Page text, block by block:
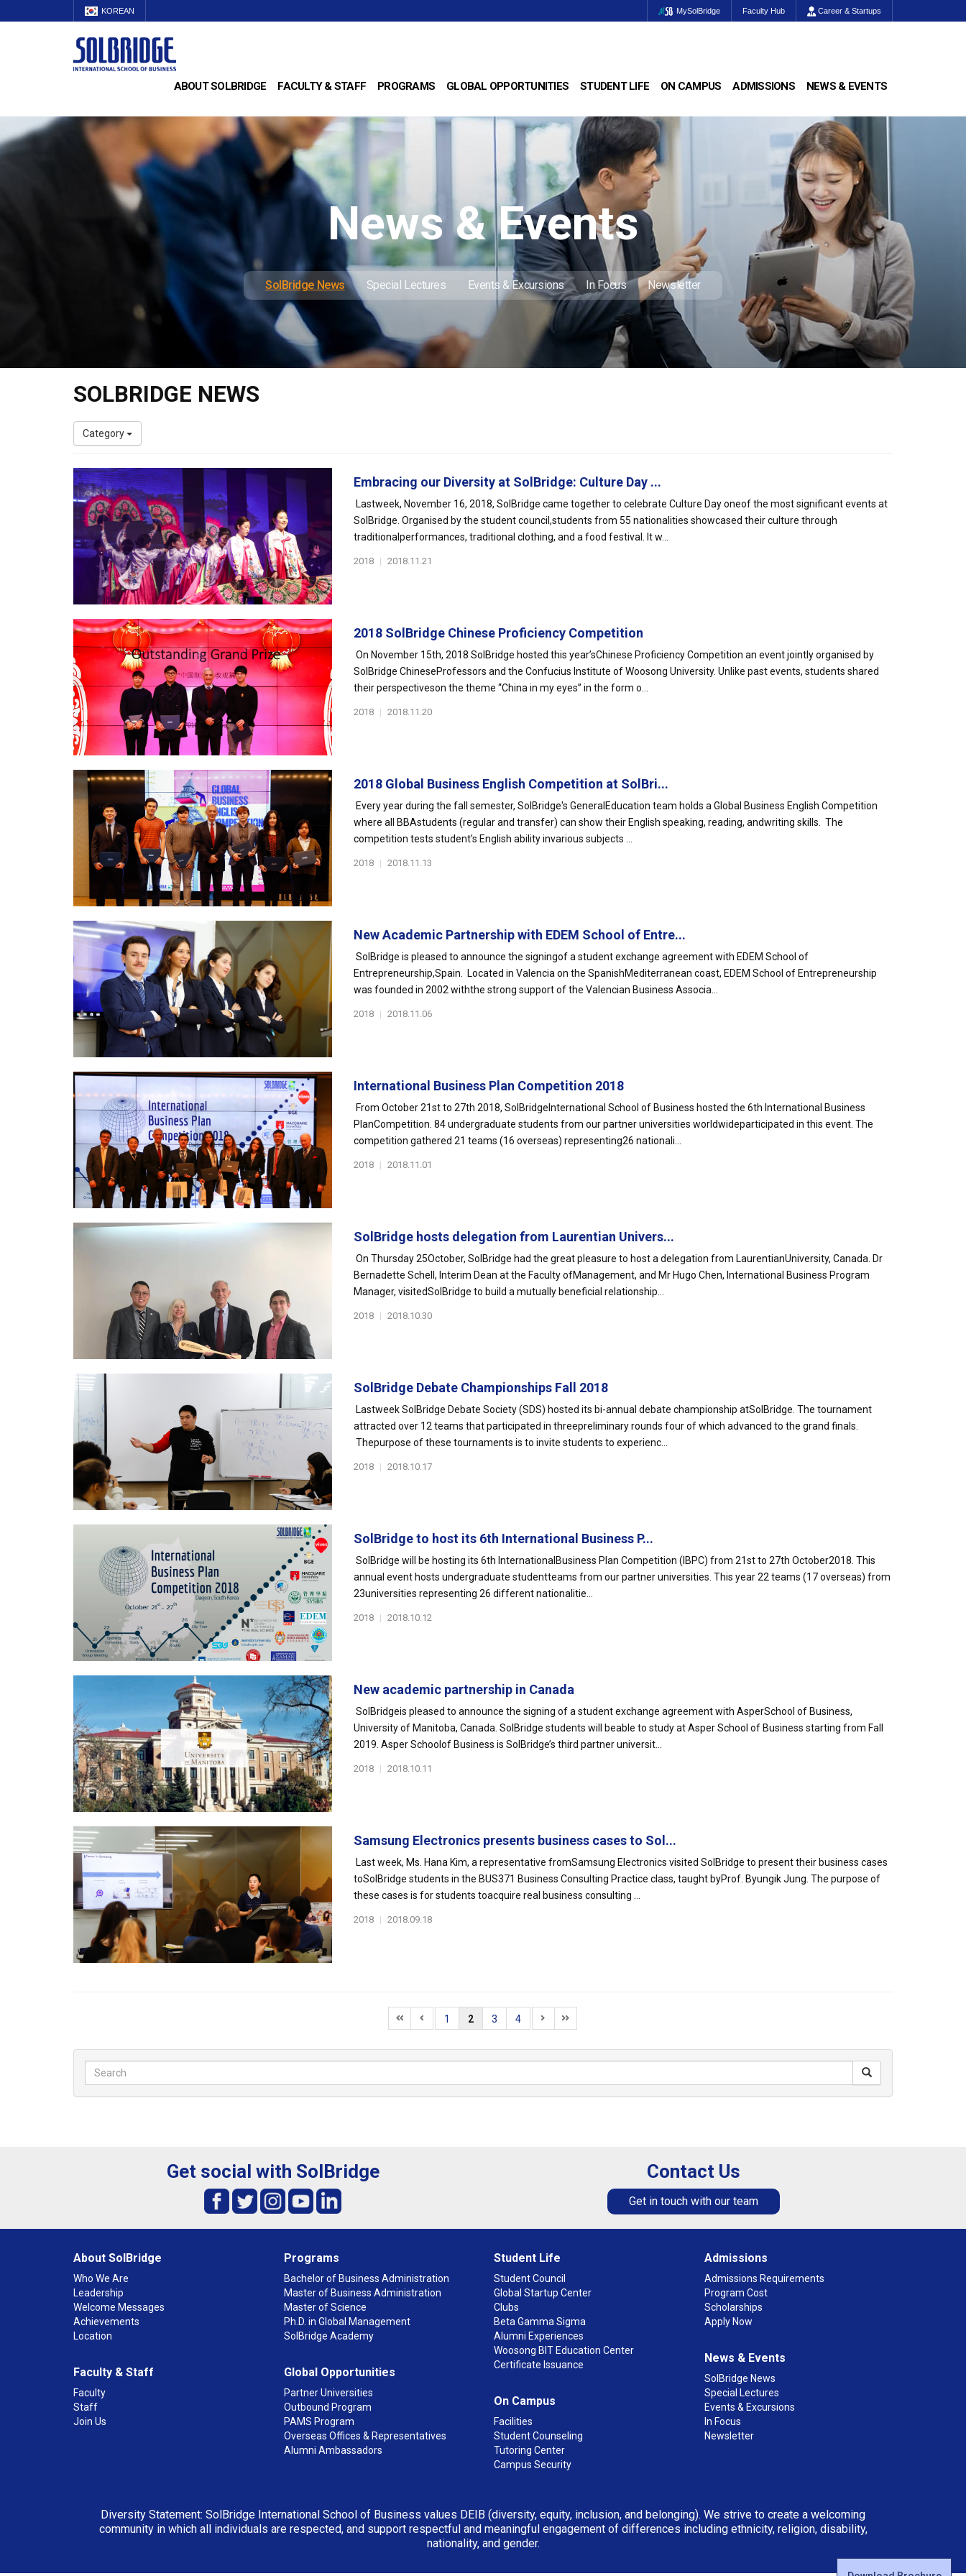
KOREAN MySolBridge Faculty Hub Career & Startups
ABOUT SOLBRIDGE FACULTY & STAFF PROGRAMS GLOBAL OPPORTUNITIES STUDENT LIFE ON CAMPUS ADMISSIONS NEWS & EVENTS
News & Events
SolBridge News Special Lectures Events & Excursions In Focus Newsletter
SOLBRIDGE NEWS
Category
Embracing our Diversity at SolBridge: Culture Day ...
Lastweek, November 16, 2018, SolBridge came together to celebrate Culture Day oneof the most significant events at
SolBridge. Organised by the student council,students from 55 nationalities showcased their culture through
traditionalperformances, traditional clothing, and a food festival. It w...
2018 | 2018.11.21
2018 SolBridge Chinese Proficiency Competition
On November 15th, 2018 SolBridge hosted this year’sChinese Proficiency Competition an event jointly organised by
SolBridge ChineseProfessors and the Confucius Institute of Woosong University. Unlike past events, students shared
their perspectiveson the theme “China in my eyes” in the form o...
2018 | 2018.11.20
2018 Global Business English Competition at SolBri...
Every year during the fall semester, SolBridge's GeneralEducation team holds a Global Business English Competition
where all BBAstudents (regular and transfer) can show their English speaking, reading, andwriting skills. The
competition tests student's English ability invarious subjects ...
2018 | 2018.11.13
New Academic Partnership with EDEM School of Entre...
SolBridge is pleased to announce the signingof a student exchange agreement with EDEM School of
Entrepreneurship,Spain. Located in Valencia on the SpanishMediterranean coast, EDEM School of Entrepreneurship
was founded in 2002 withthe strong support of the Valencian Business Associa...
2018 | 2018.11.06
International Business Plan Competition 2018
From October 21st to 27th 2018, SolBridgeInternational School of Business hosted the 6th International Business
PlanCompetition. 84 undergraduate students from our partner universities worldwideparticipated in this event. The
competition gathered 21 teams (16 overseas) representing26 nationali...
2018 | 2018.11.01
SolBridge hosts delegation from Laurentian Univers...
On Thursday 25October, SolBridge had the great pleasure to host a delegation from LaurentianUniversity, Canada. Dr
Bernadette Schell, Interim Dean at the Faculty ofManagement, and Mr Hugo Chen, International Business Program
Manager, visitedSolBridge to build a mutually beneficial relationship...
2018 | 2018.10.30
SolBridge Debate Championships Fall 2018
Lastweek SolBridge Debate Society (SDS) hosted its bi-annual debate championship atSolBridge. The tournament
attracted over 12 teams that participated in threepreliminary rounds four of which advanced to the grand finals.
Thepurpose of these tournaments is to invite students to experienc...
2018 | 2018.10.17
SolBridge to host its 6th International Business P...
SolBridge will be hosting its 6th InternationalBusiness Plan Competition (IBPC) from 21st to 27th October2018. This
annual event hosts undergraduate studentteams from our partner universities. This year 22 teams (17 overseas) from
23universities representing 26 different nationalitie...
2018 | 2018.10.12
New academic partnership in Canada
SolBridgeis pleased to announce the signing of a student exchange agreement with AsperSchool of Business,
University of Manitoba, Canada. SolBridge students will beable to study at Asper School of Business starting from Fall
2019. Asper Schoolof Business is SolBridge’s third partner universit...
2018 | 2018.10.11
Samsung Electronics presents business cases to Sol...
Last week, Ms. Hana Kim, a representative fromSamsung Electronics visited SolBridge to present their business cases
toSolBridge students in the BUS371 Business Consulting Practice class, taught byProf. Byungik Jung. The purpose of
these cases is for students toacquire real business consulting ...
2018 | 2018.09.18
1 2 3 4
Get social with SolBridge Contact Us
Get in touch with our team
About SolBridge
Who We Are
Leadership
Welcome Messages
Achievements
Location
Faculty & Staff
Faculty
Staff
Join Us
Programs
Bachelor of Business Administration
Master of Business Administration
Master of Science
Ph.D. in Global Management
SolBridge Academy
Global Opportunities
Partner Universities
Outbound Program
PAMS Program
Overseas Offices & Representatives
Alumni Ambassadors
Student Life
Student Council
Global Startup Center
Clubs
Beta Gamma Sigma
Alumni Experiences
Woosong BIT Education Center
Certificate Issuance
On Campus
Facilities
Student Counseling
Tutoring Center
Campus Security
Admissions
Admissions Requirements
Program Cost
Scholarships
Apply Now
News & Events
SolBridge News
Special Lectures
Events & Excursions
In Focus
Newsletter
Diversity Statement: SolBridge International School of Business values DEIB (diversity, equity, inclusion, and belonging). We strive to create a welcoming
community in which all individuals are respected, and support respectful and meaningful engagement of differences including ethnicity, religion, disability,
nationality, and gender.